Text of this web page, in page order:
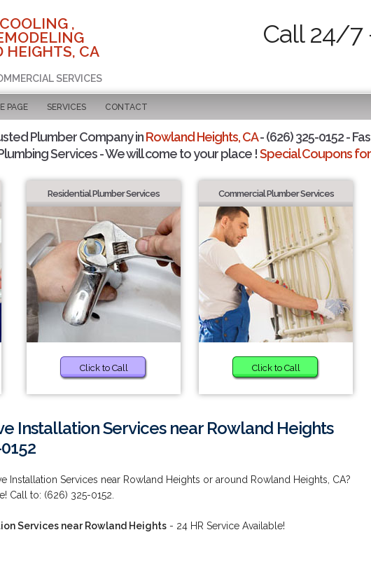
,
HEIGHTS, CA
SERVICES
Call 24/7
PAGE SERVICES CONTACT
Plumber Company inRowland Heights, CA- (626) 325-0152 -
Services - We will come to your place !Special Coupons
Residential Plumber Services
Click to Call
Commercial Plumber Services
Click to Call
Installation Services near Rowland Heights
Installation Services near Rowland Heights or around Rowland Heights, CA?
Call to: (626) 325-0152.
Services near Rowland Heights - 24 HR Service Available!